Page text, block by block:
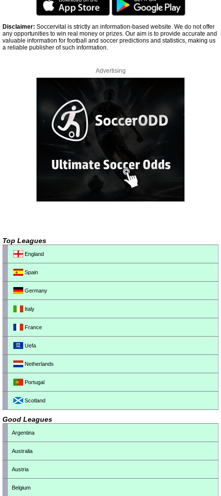
Disclaimer: Soccervital is strictly an information-based website. We do not offer
any opportunities to win real money or prizes. Our aim is to provide accurate and
valuable information for football and soccer predictions and statistics, making us
a reliable publisher of such information.
Advertising
Top Leagues
England
Spain
Germany
Italy
France
Uefa
Netherlands
Portugal
Scotland
Good Leagues
Argentina
Australia
Austria
Belgium